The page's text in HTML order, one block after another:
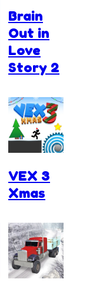
Brain
Out in
Love
Story 2
VEX 3
Xmas